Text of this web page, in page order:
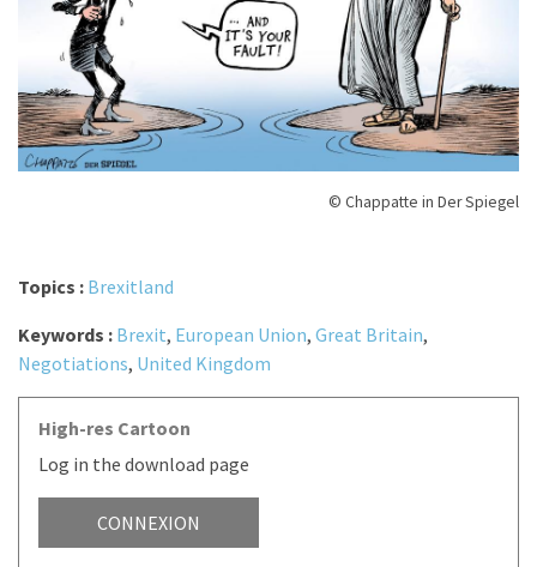
© Chappatte in Der Spiegel
Topics : Brexitland
Keywords : Brexit, European Union, Great Britain,
Negotiations, United Kingdom
High-res Cartoon
Log in the download page
CONNEXION